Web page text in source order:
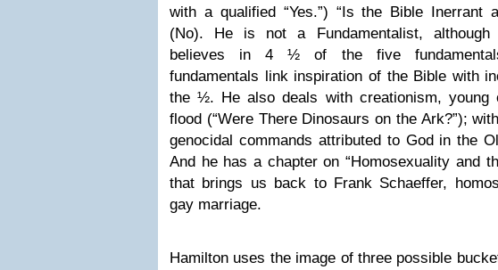
with a qualified “Yes.”) “Is the Bible Inerrant
(No). He is not a Fundamentalist,
believes in 4 ½ of the five
fundamentals link inspiration of the Bible with
the ½. He also deals with creationism, young
flood (“Were There Dinosaurs on the Ark?”);
genocidal commands attributed to God in the
And he has a chapter on “Homosexuality and
that brings us back to Frank Schaeffer,
gay marriage.
Hamilton uses the image of three possible